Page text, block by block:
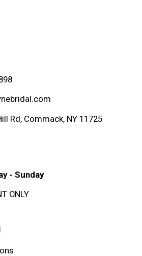
Rd, Commack, NY 11725
- Sunday
ONLY